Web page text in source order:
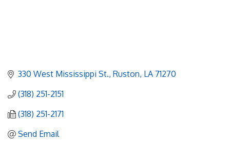
330 West Mississippi St. Ruston LA 71270
(318) 251-2151
(318) 251-2171
Send Email